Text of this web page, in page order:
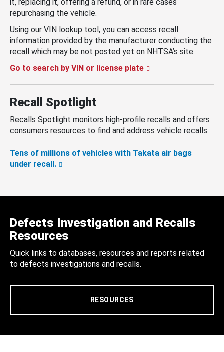
it, replacing it, offering a refund, or in rare cases
repurchasing the vehicle.
Using our VIN lookup tool, you can access recall
information provided by the manufacturer conducting the
recall which may be not posted yet on NHTSA’s site.
Go to search by VIN or license plate
Recall Spotlight
Recalls Spotlight monitors high-profile recalls and offers
consumers resources to find and address vehicle recalls.
Tens of millions of vehicles with Takata air bags
under recall.
Defects Investigation and Recalls
Resources
Quick links to databases, resources and reports related
to defects investigations and recalls.
RESOURCES